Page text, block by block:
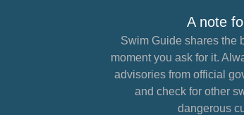
A note
Swim Guide shares the
moment you ask for it.
advisories from official
and check for other
dangerous